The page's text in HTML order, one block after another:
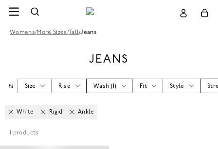
Womens/More Sizes /Tall/Jeans
JEANS
Size Rise Wash ( ) Fit Style
White Rigid Ankle
products